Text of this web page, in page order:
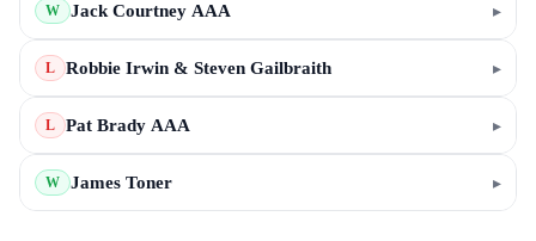
W Jack Courtney AAA ▸
L Robbie Irwin & Steven Gailbraith ▸
L Pat Brady AAA ▸
W James Toner ▸